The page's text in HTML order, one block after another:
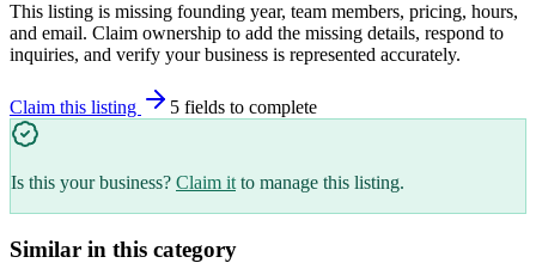
This listing is missing founding year, team members, pricing, hours,
and email. Claim ownership to add the missing details, respond to
inquiries, and verify your business is represented accurately.
Claim this listing 5 fields to complete
Is this your business? Claim it to manage this listing.
Similar in this category